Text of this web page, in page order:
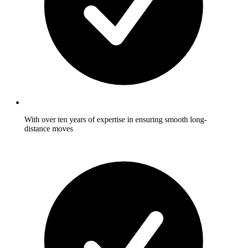
With over ten years of expertise in ensuring smooth long-
distance moves